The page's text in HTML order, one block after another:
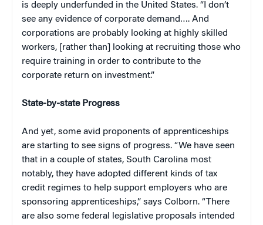
is deeply underfunded in the United States. “I don’t
see any evidence of corporate demand…. And
corporations are probably looking at highly skilled
workers, [rather than] looking at recruiting those who
require training in order to contribute to the
corporate return on investment.”
State-by-state Progress
And yet, some avid proponents of apprenticeships
are starting to see signs of progress. “We have seen
that in a couple of states, South Carolina most
notably, they have adopted different kinds of tax
credit regimes to help support employers who are
sponsoring apprenticeships,” says Colborn. “There
are also some federal legislative proposals intended